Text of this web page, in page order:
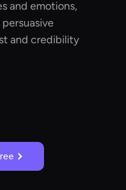
and emotions,
and credibility